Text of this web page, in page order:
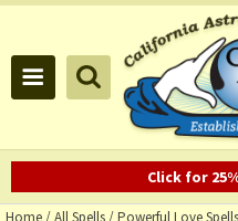
Click for
Home/All Spells/Powerful Love